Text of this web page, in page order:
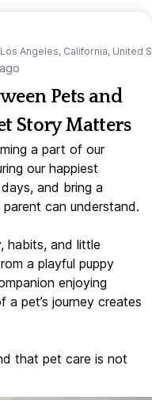
Angeles, California, United
Pets and
Story Matters
a part of our
our happiest
and bring a
can understand.
habits, and little
a playful puppy
enjoying
pet’s journey creates
that pet care is not